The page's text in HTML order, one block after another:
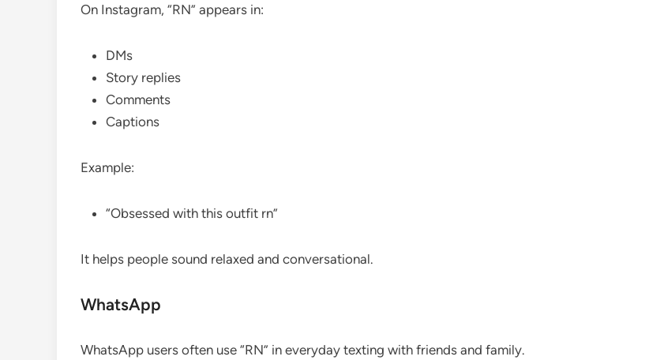
On Instagram, “RN” appears in:
DMs
Story replies
Comments
Captions
Example:
“Obsessed with this outfit rn”
It helps people sound relaxed and conversational.
WhatsApp
WhatsApp users often use “RN” in everyday texting with friends and family.